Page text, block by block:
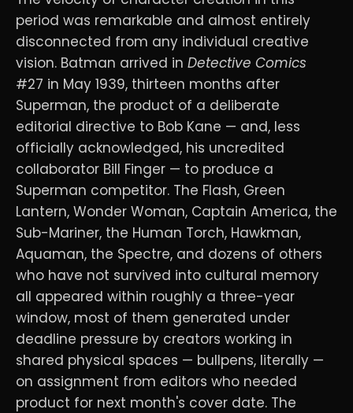
period was remarkable and almost entirely
disconnected from any individual creative
vision. Batman arrived in Detective Comics
#27 in May 1939, thirteen months after
Superman, the product of a deliberate
editorial directive to Bob Kane — and, less
officially acknowledged, his uncredited
collaborator Bill Finger — to produce a
Superman competitor. The Flash, Green
Lantern, Wonder Woman, Captain America, the
Sub-Mariner, the Human Torch, Hawkman,
Aquaman, the Spectre, and dozens of others
who have not survived into cultural memory
all appeared within roughly a three-year
window, most of them generated under
deadline pressure by creators working in
shared physical spaces — bullpens, literally —
on assignment from editors who needed
product for next month's cover date. The